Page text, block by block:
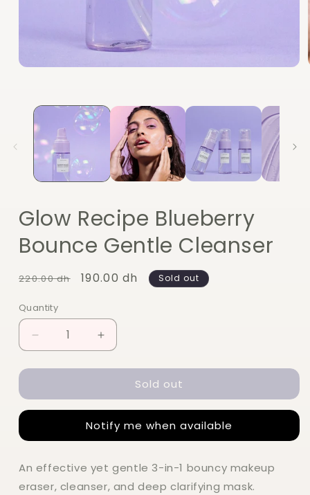
modal
Glow Recipe Blueberry
Bounce Gentle Cleanser
Regular
220.00 dh
Sale
190.00 dh Sold out
Quantity
Quantity
Decrease
quantity
for
Recipe
Blueberry
Gentle
Increase
quantity
for
Recipe
Blueberry
Bounce
Gentle
Sold out
Notify me when available
An effective yet gentle 3-in-1 bouncy makeup
eraser, cleanser, and deep clarifying mask.